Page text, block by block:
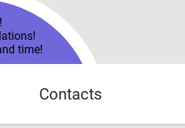
time!
Contacts